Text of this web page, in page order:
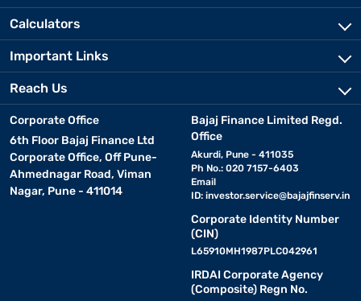
Calculators
Important Links
Reach Us
Corporate Office
6th Floor Bajaj Finance Ltd
Corporate Office, Off Pune-
Ahmednagar Road, Viman
Nagar, Pune - 411014
Bajaj Finance Limited Regd.
Office
Akurdi, Pune - 411035
Ph No.: 020 7157-6403
Email
ID: investor.service@bajajfinserv.in
Corporate Identity Number
(CIN)
L65910MH1987PLC042961
IRDAI Corporate Agency
(Composite) Regn No.